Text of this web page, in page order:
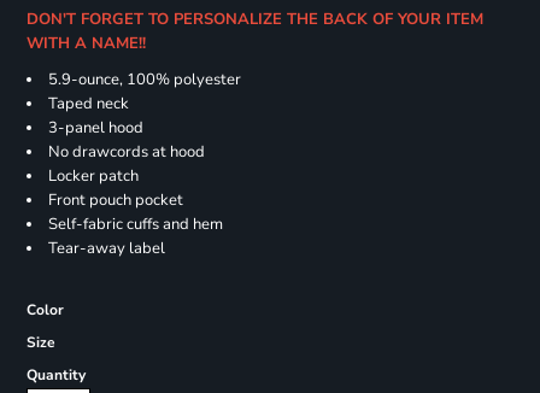
DON'T FORGET TO PERSONALIZE THE BACK OF YOUR ITEM
WITH A NAME!!
5.9-ounce, 100% polyester
Taped neck
3-panel hood
No drawcords at hood
Locker patch
Front pouch pocket
Self-fabric cuffs and hem
Tear-away label
Color
Size
Quantity